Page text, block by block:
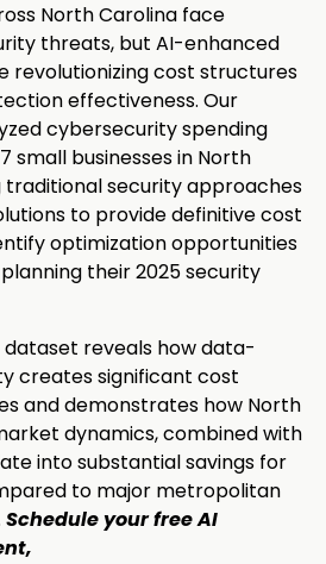
North Carolina face
threats, but AI-enhanced
revolutionizing cost structures
effectiveness. Our
cybersecurity spending
small businesses in North
traditional security approaches
to provide definitive cost
optimization opportunities
their 2025 security
reveals how data-
creates significant cost
and demonstrates how North
dynamics, combined with
into substantial savings for
to major metropolitan
Schedule your free AI